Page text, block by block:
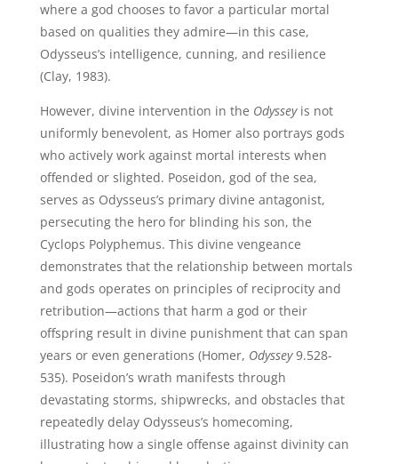
where a god chooses to favor a particular mortal
based on qualities they admire—in this case,
Odysseus’s intelligence, cunning, and resilience
(Clay, 1983).
However, divine intervention in the Odysseyis not
uniformly benevolent, as Homer also portrays gods
who actively work against mortal interests when
offended or slighted. Poseidon, god of the sea,
serves as Odysseus’s primary divine antagonist,
persecuting the hero for blinding his son, the
Cyclops Polyphemus. This divine vengeance
demonstrates that the relationship between mortals
and gods operates on principles of reciprocity and
retribution—actions that harm a god or their
offspring result in divine punishment that can span
years or even generations (Homer, Odyssey9.528-
535). Poseidon’s wrath manifests through
devastating storms, shipwrecks, and obstacles that
repeatedly delay Odysseus’s homecoming,
illustrating how a single offense against divinity can